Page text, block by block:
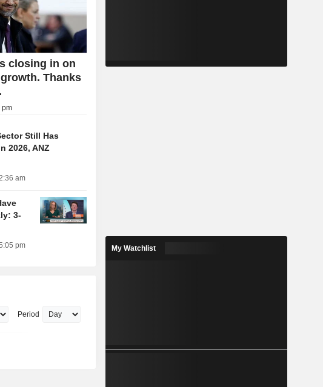
closing in on
Thanks
pm
Still Has
2026, ANZ
am
3-
pm
Period
My Watchlist